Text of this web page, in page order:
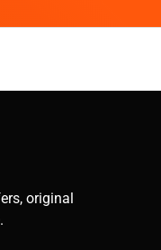
original